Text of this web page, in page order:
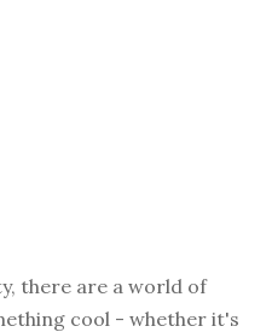
there are a world of
cool - whether it's